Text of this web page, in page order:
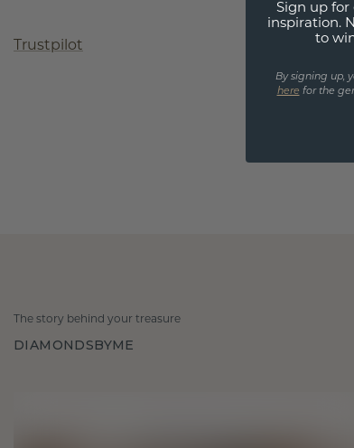
Trustpilot
The story behind your treasure
DIAMONDSBYME
Sign up for
inspiration.
to
By signing up,
here for the